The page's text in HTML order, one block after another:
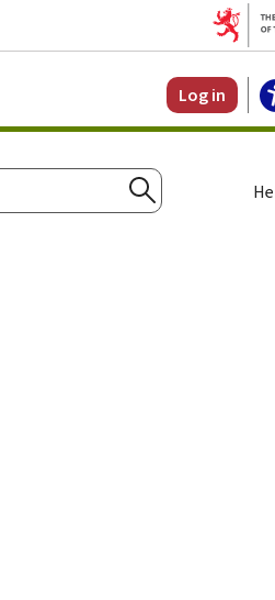
Log in
Search